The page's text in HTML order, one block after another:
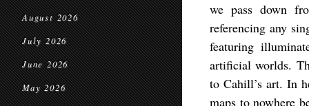
August 2026
July 2026
June 2026
May 2026
we pass down
referencing any
featuring
artificial worlds.
to Cahill’s art. In
maps to nowhere